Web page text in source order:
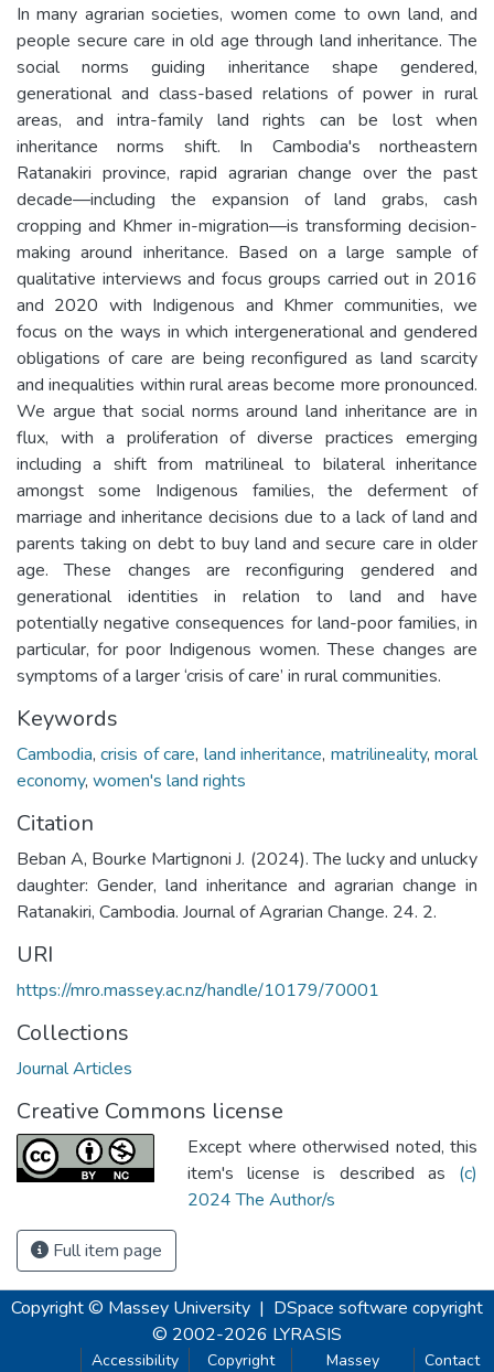
In many agrarian societies, women come to own land, and
people secure care in old age through land inheritance. The
social norms guiding inheritance shape gendered,
generational and class-based relations of power in rural
areas, and intra-family land rights can be lost when
inheritance norms shift. In Cambodia's northeastern
Ratanakiri province, rapid agrarian change over the past
decade—including the expansion of land grabs, cash
cropping and Khmer in-migration—is transforming decision-
making around inheritance. Based on a large sample of
qualitative interviews and focus groups carried out in 2016
and 2020 with Indigenous and Khmer communities, we
focus on the ways in which intergenerational and gendered
obligations of care are being reconfigured as land scarcity
and inequalities within rural areas become more pronounced.
We argue that social norms around land inheritance are in
flux, with a proliferation of diverse practices emerging
including a shift from matrilineal to bilateral inheritance
amongst some Indigenous families, the deferment of
marriage and inheritance decisions due to a lack of land and
parents taking on debt to buy land and secure care in older
age. These changes are reconfiguring gendered and
generational identities in relation to land and have
potentially negative consequences for land-poor families, in
particular, for poor Indigenous women. These changes are
symptoms of a larger ‘crisis of care’ in rural communities.
Keywords
Cambodia,crisis of care, land inheritance, matrilineality,moral
economy, women's land rights
Citation
Beban A, Bourke Martignoni J. (2024). The lucky and unlucky
daughter: Gender, land inheritance and agrarian change in
Ratanakiri, Cambodia. Journal of Agrarian Change. 24. 2.
URI
https://mro.massey.ac.nz/handle/10179/70001
Collections
Journal Articles
Creative Commons license
Except where otherwised noted, this
item's license is described as (c)
2024 The Author/s
Full item page
Copyright © Massey University | DSpace software copyright
© 2002-2026 LYRASIS
Accessibility Copyright Massey Contact